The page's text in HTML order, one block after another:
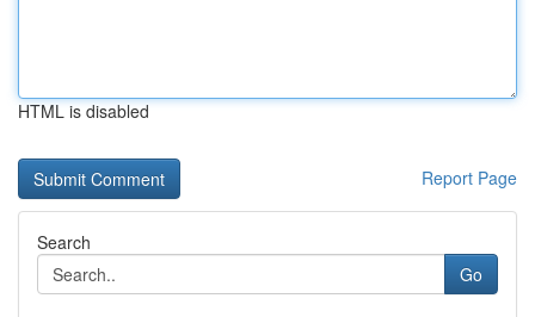
HTML is disabled
Report Page
Search
Go